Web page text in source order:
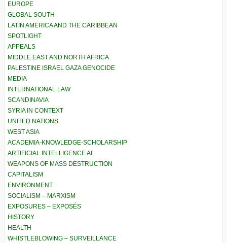
EUROPE
GLOBAL SOUTH
LATIN AMERICA AND THE CARIBBEAN
SPOTLIGHT
APPEALS
MIDDLE EAST AND NORTH AFRICA
PALESTINE ISRAEL GAZA GENOCIDE
MEDIA
INTERNATIONAL LAW
SCANDINAVIA
SYRIA IN CONTEXT
UNITED NATIONS
WEST ASIA
ACADEMIA-KNOWLEDGE-SCHOLARSHIP
ARTIFICIAL INTELLIGENCE AI
WEAPONS OF MASS DESTRUCTION
CAPITALISM
ENVIRONMENT
SOCIALISM – MARXISM
EXPOSURES – EXPOSÉS
HISTORY
HEALTH
WHISTLEBLOWING – SURVEILLANCE